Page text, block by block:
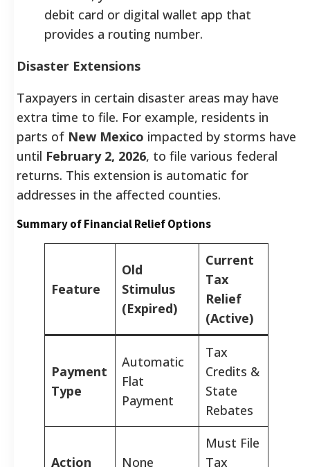
debit card or digital wallet app that
provides a routing number.
Disaster Extensions
Taxpayers in certain disaster areas may have
extra time to file. For example, residents in
parts of New Mexico impacted by storms have
until February 2, 2026, to file various federal
returns. This extension is automatic for
addresses in the affected counties.
Summary of Financial Relief Options
Feature
Old
Stimulus
(Expired)
Current
Tax
Relief
(Active)
Payment
Type
Automatic
Flat
Payment
Tax
Credits &
State
Rebates
Action
None
Must File
Tax